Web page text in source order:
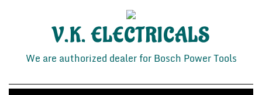
V.K. ELECTRICALS
We are authorized dealer for Bosch Power Tools